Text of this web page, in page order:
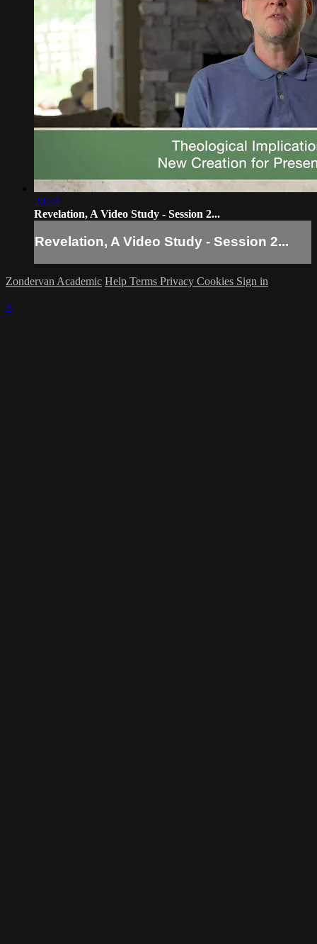
20:24
Revelation, A Video Study - Session 2...
Revelation, A Video Study - Session 2...
Zondervan Academic Help Terms Privacy Cookies Sign in
×